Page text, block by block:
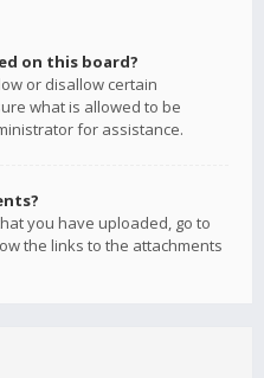
on this board?
or disallow certain
what is allowed to be
for assistance.
you have uploaded, go to
the links to the attachments